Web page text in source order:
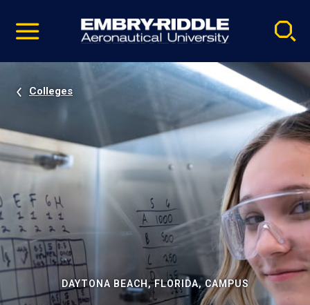
video
Navigation
Colleges
DAYTONA BEACH, FLORIDA, CAMPUS